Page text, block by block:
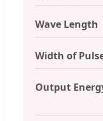
Wave Length
Width of
Output